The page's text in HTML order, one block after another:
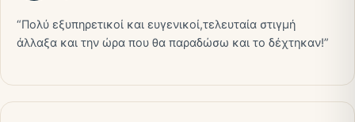
“Πολύ εξυπηρετικοί και ευγενικοί,τελευταία στιγμή
άλλαξα και την ώρα που θα παραδώσω και το δέχτηκαν!”